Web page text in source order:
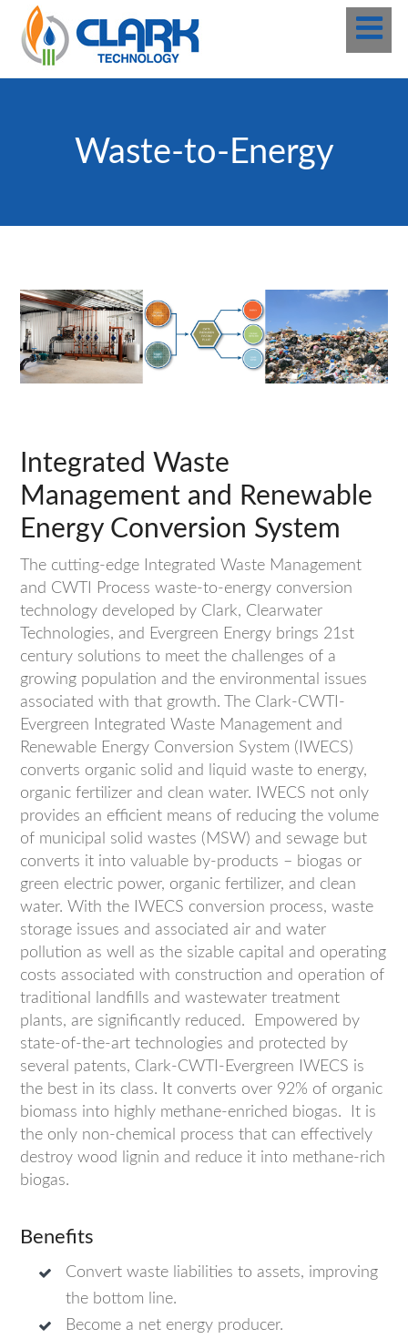
Waste-to-Energy
Integrated Waste
Management and Renewable
Energy Conversion System
The cutting-edge Integrated Waste Management
and CWTI Process waste-to-energy conversion
technology developed by Clark, Clearwater
Technologies, and Evergreen Energy brings 21st
century solutions to meet the challenges of a
growing population and the environmental issues
associated with that growth. The Clark-CWTI-
Evergreen Integrated Waste Management and
Renewable Energy Conversion System (IWECS)
converts organic solid and liquid waste to energy,
organic fertilizer and clean water. IWECS not only
provides an efficient means of reducing the volume
of municipal solid wastes (MSW) and sewage but
converts it into valuable by-products – biogas or
green electric power, organic fertilizer, and clean
water. With the IWECS conversion process, waste
storage issues and associated air and water
pollution as well as the sizable capital and operating
costs associated with construction and operation of
traditional landfills and wastewater treatment
plants, are significantly reduced. Empowered by
state-of-the-art technologies and protected by
several patents, Clark-CWTI-Evergreen IWECS is
the best in its class. It converts over 92% of organic
biomass into highly methane-enriched biogas. It is
the only non-chemical process that can effectively
destroy wood lignin and reduce it into methane-rich
biogas.
Benefits
Convert waste liabilities to assets, improving
the bottom line.
Become a net energy producer.